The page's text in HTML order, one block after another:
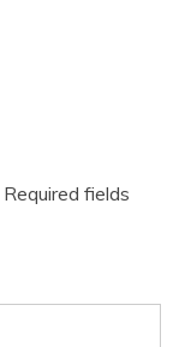
Required fields